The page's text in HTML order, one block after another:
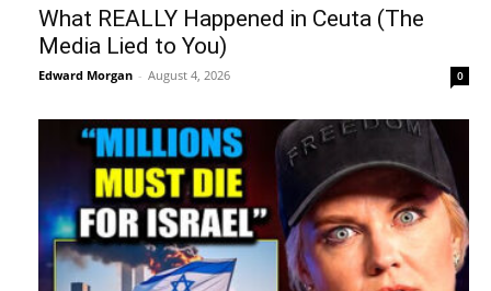
What REALLY Happened in Ceuta (The
Media Lied to You)
Edward Morgan - August 4, 2026 0